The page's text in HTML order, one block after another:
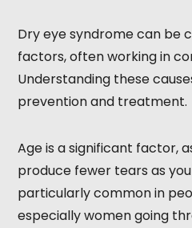
Dry eye syndrome can be
factors, often working in
Understanding these
prevention and treatment.
Age is a significant factor,
produce fewer tears as
particularly common in
especially women going